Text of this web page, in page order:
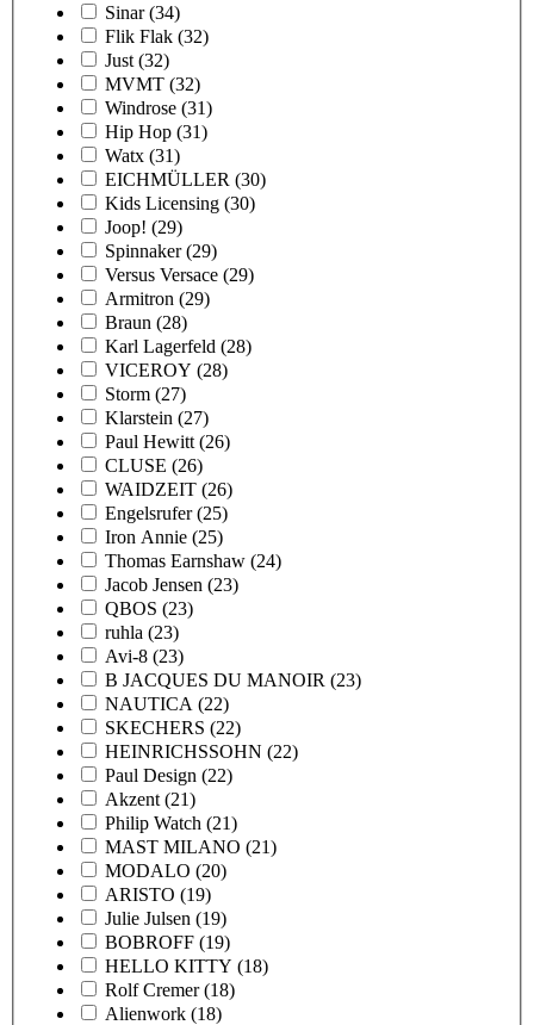
Sinar (34)
Flik Flak (32)
Just (32)
MVMT (32)
Windrose (31)
Hip Hop (31)
Watx (31)
EICHMÜLLER (30)
Kids Licensing (30)
Joop! (29)
Spinnaker (29)
Versus Versace (29)
Armitron (29)
Braun (28)
Karl Lagerfeld (28)
VICEROY (28)
Storm (27)
Klarstein (27)
Paul Hewitt (26)
CLUSE (26)
WAIDZEIT (26)
Engelsrufer (25)
Iron Annie (25)
Thomas Earnshaw (24)
Jacob Jensen (23)
QBOS (23)
ruhla (23)
Avi-8 (23)
B JACQUES DU MANOIR (23)
NAUTICA (22)
SKECHERS (22)
HEINRICHSSOHN (22)
Paul Design (22)
Akzent (21)
Philip Watch (21)
MAST MILANO (21)
MODALO (20)
ARISTO (19)
Julie Julsen (19)
BOBROFF (19)
HELLO KITTY (18)
Rolf Cremer (18)
Alienwork (18)